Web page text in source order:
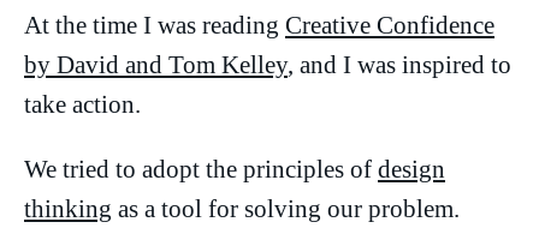
At the time I was reading Creative Confidence
by David and Tom Kelley, and I was inspired to
take action.
We tried to adopt the principles of design
thinking as a tool for solving our problem.